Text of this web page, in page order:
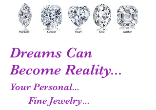
Dreams Can
Become Reality...
Your Personal...
Fine Jewelry...